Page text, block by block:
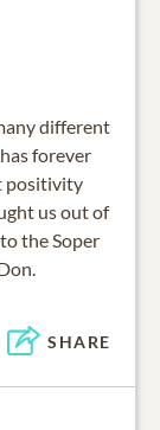
different
forever
positivity
us out of
the Soper
SHARE